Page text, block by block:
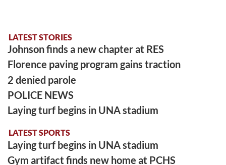
LATEST STORIES
Johnson finds a new chapter at RES
Florence paving program gains traction
2 denied parole
POLICE NEWS
Laying turf begins in UNA stadium
LATEST SPORTS
Laying turf begins in UNA stadium
Gym artifact finds new home at PCHS